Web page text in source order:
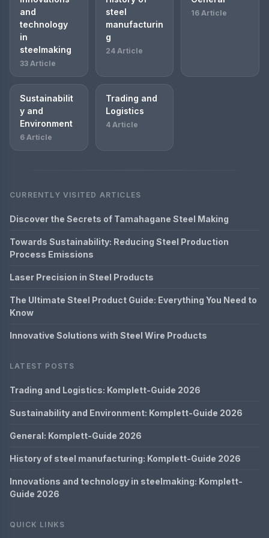
and
technology
in
steelmaking
33 Article
steel
manufacturin
g
24 Article
16 Article
Sustainabilit
y and
Environment
6 Article
Trading and
Logistics
4 Article
CURRENTLY VISITED ARTICLES
Discover the Secrets of Tamahagane Steel Making
Towards Sustainability: Reducing Steel Production
Process Emissions
Laser Precision in Steel Products
The Ultimate Steel Product Guide: Everything You Need to
Know
Innovative Solutions with Steel Wire Products
LATEST POSTS
Trading and Logistics: Komplett-Guide 2026
Sustainability and Environment: Komplett-Guide 2026
General: Komplett-Guide 2026
History of steel manufacturing: Komplett-Guide 2026
Innovations and technology in steelmaking: Komplett-
Guide 2026
QUICK LINKS